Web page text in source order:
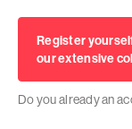
Register
our extensive
Do you already an